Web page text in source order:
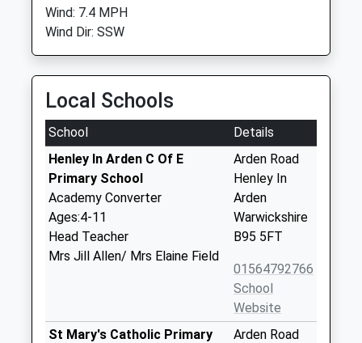
Wind: 7.4 MPH
Wind Dir: SSW
Local Schools
School
Details
Henley In Arden C Of E
Primary School
Academy Converter
Ages:4-11
Head Teacher
Mrs Jill Allen/ Mrs Elaine Field
Arden Road
Henley In
Arden
Warwickshire
B95 5FT
01564792766
School
Website
St Mary's Catholic Primary
Arden Road